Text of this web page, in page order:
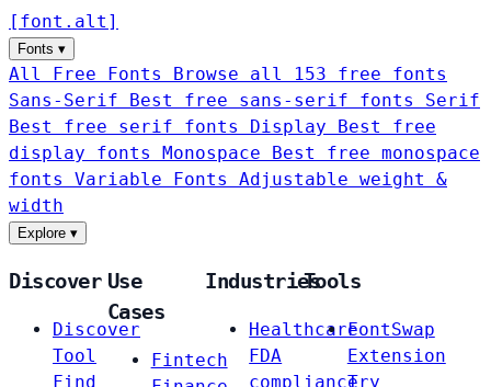
[ font . alt ]
Fonts ▾
All Free Fonts
Browse all 153 free fonts
Sans-Serif
Best free sans-serif fonts Serif
Best free serif fonts Display
Best free
display fonts Monospace
Best free monospace
fonts Variable Fonts
Adjustable weight &
width
Explore ▾
Discover
Discover
Tool
Find
Use
Cases
Fintech
Industries
Healthcare
FDA
compliance
Tools
FontSwap
Extension
Try